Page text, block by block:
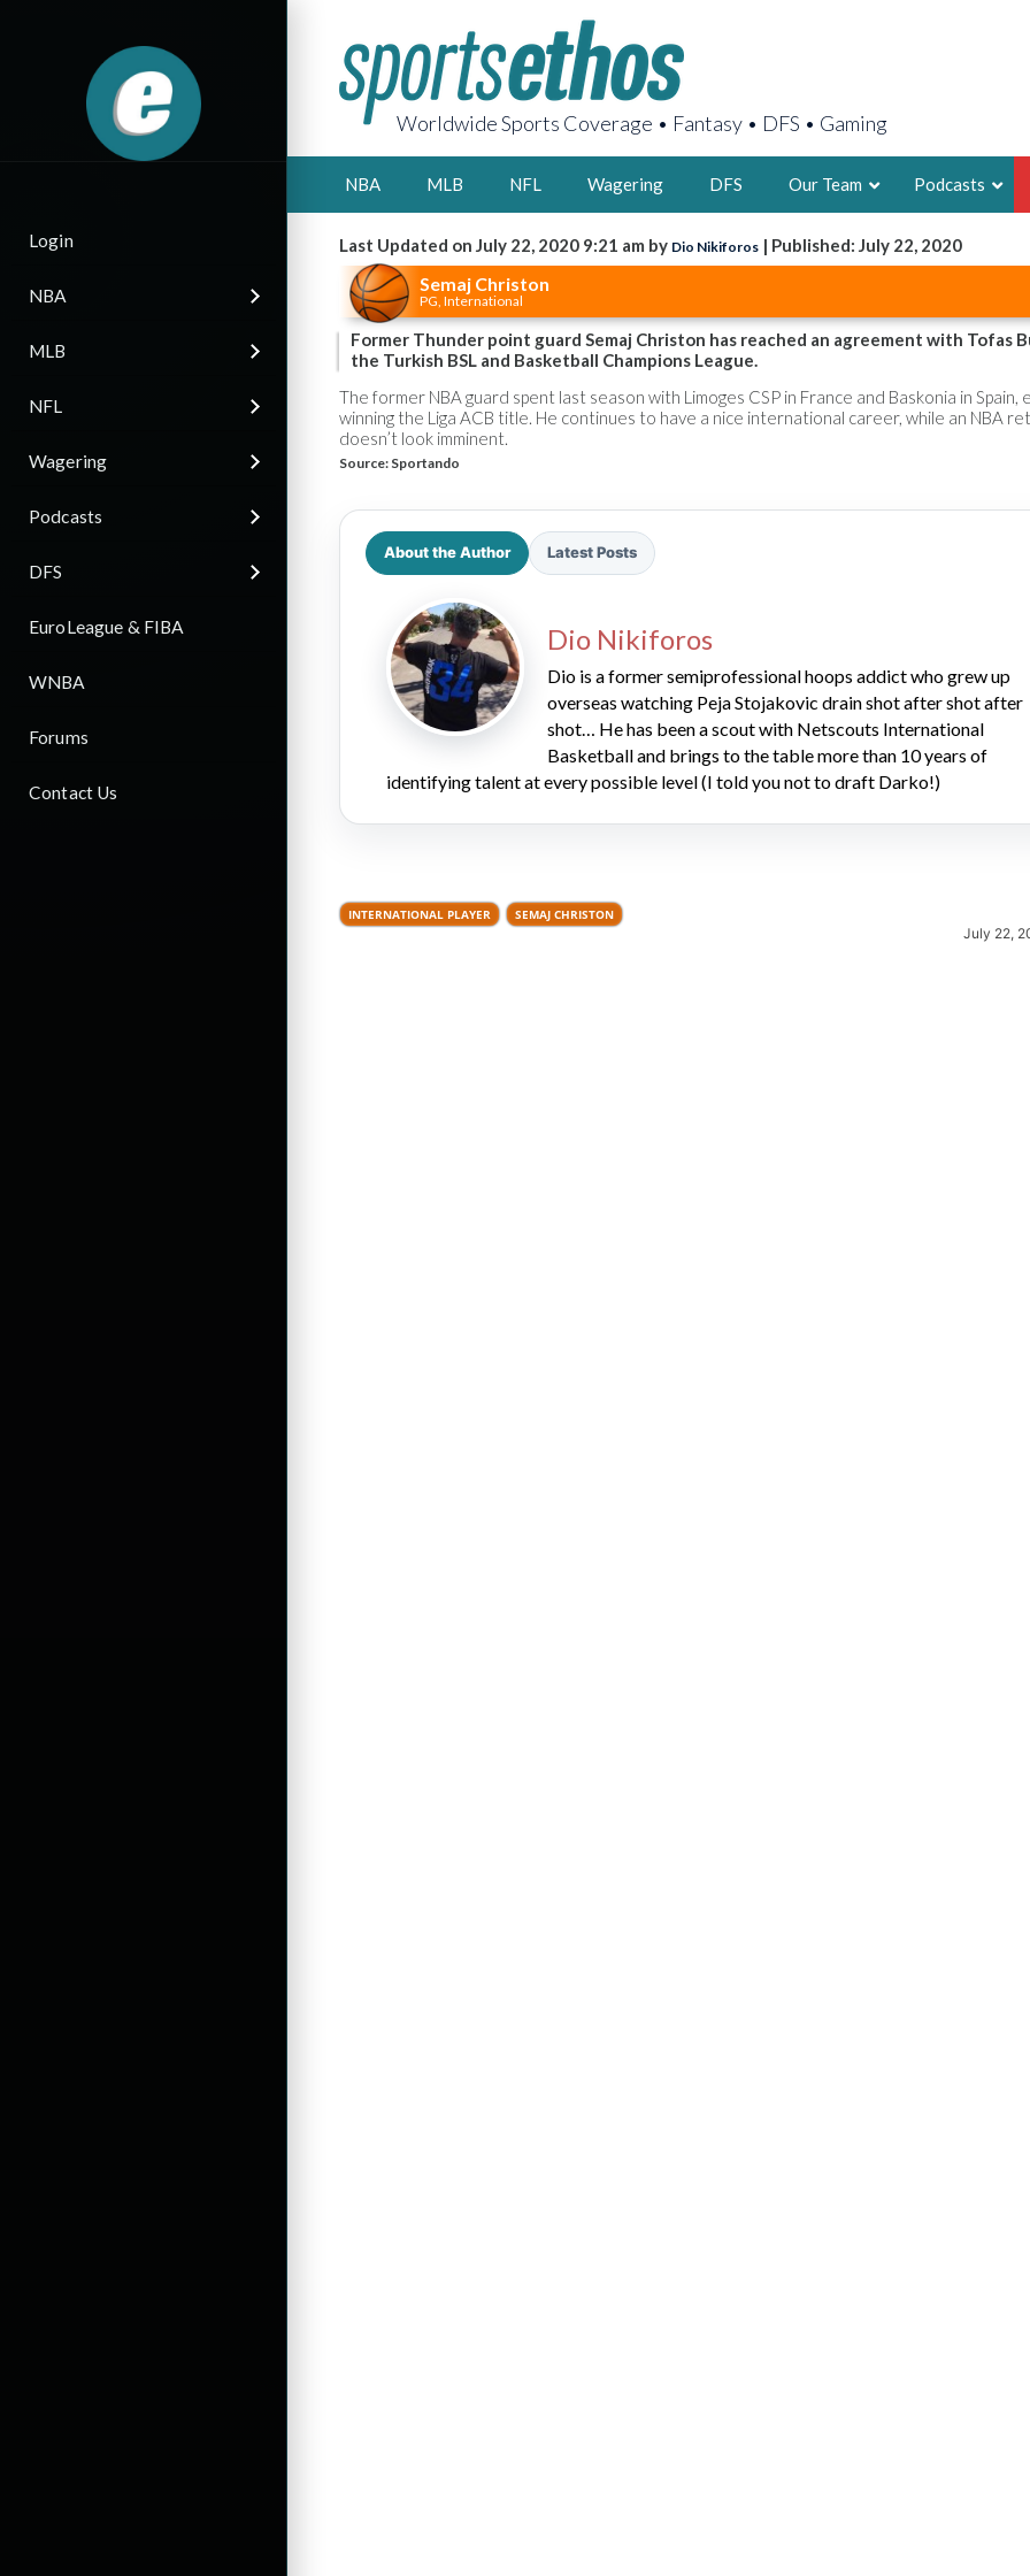
Login
NBA
MLB
NFL
Wagering
Podcasts
DFS
EuroLeague & FIBA
WNBA
Forums
Contact Us
Worldwide Sports Coverage • Fantasy • DFS • Gaming
NBA MLB NFL Wagering DFS Our Team
2X FSWA
LEGENDARY
FOUNDER,
2026 SportsEthos Free Agent
Rankings by Aaron Bruski
Podcasts
Last Updated on July 22, 2020 9:21 am by Dio Nikiforos | Published: July 22, 2020
Semaj Christon
PG, International
Former Thunder point guard Semaj Christon has reached an agreement with Tofas
the Turkish BSL and Basketball Champions League.
The former NBA guard spent last season with Limoges CSP in France and Baskonia in Spain,
winning the Liga ACB title. He continues to have a nice international career, while an NBA
doesn’t look imminent.
Source: Sportando
About the Author Latest Posts
Dio Nikiforos
Dio is a former semiprofessional hoops addict who grew up
overseas watching Peja Stojakovic drain shot after shot after
shot… He has been a scout with Netscouts International
Basketball and brings to the table more than 10 years of
identifying talent at every possible level (I told you not to draft Darko!)
INTERNATIONAL PLAYER SEMAJ CHRISTON
July 22,